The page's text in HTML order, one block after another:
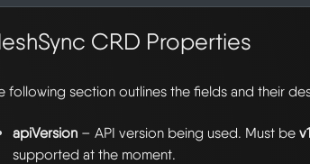
CRD Properties
following section outlines the fields and their
apiVersion – API version being used. Must be
supported at the moment.